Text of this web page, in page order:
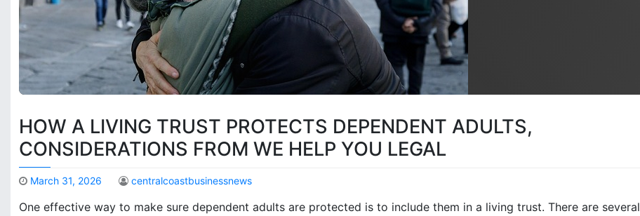
HOW A LIVING TRUST PROTECTS DEPENDENT ADULTS,
CONSIDERATIONS FROM WE HELP YOU LEGAL
March 31, 2026 centralcoastbusinessnews
One effective way to make sure dependent adults are protected is to include them in a living trust. There are several